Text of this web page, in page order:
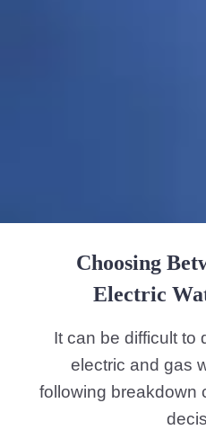
Choosing
Electric
It can be difficult to
electric and gas
following breakdown